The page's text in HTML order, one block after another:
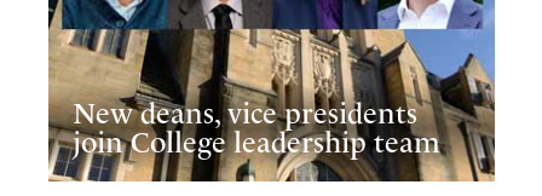
New deans, vice presidents
join College leadership team